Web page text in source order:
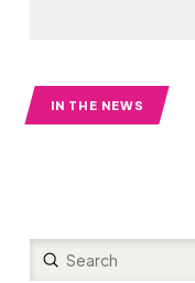
IN THE NEWS
Search
Submit